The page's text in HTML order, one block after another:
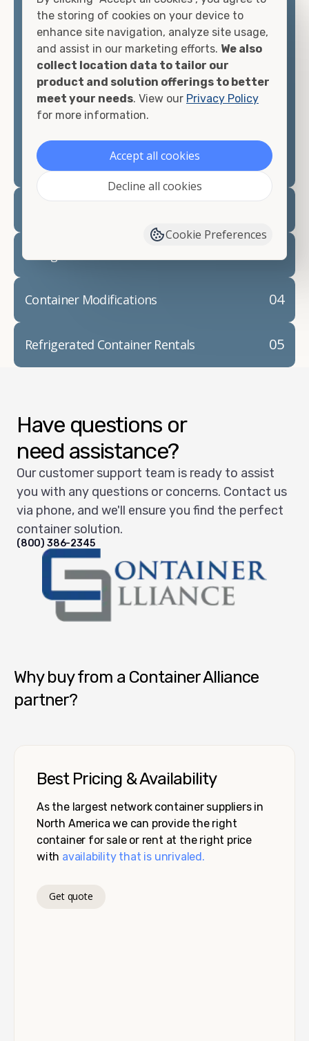
container, we"re confident we can find you the
container you need at the price point you"re
looking for.
Contact our shipping container experts to discuss
your needs and learn more about the options we
have available. We"re also happy to help you with
prepare for yourshipping container delivery.
04
Container Modifications
05
Refrigerated Container Rentals
Have questions or
need assistance?
Our customer support team is ready to assist
you with any questions or concerns. Contact us
via phone, and we'll ensure you find the perfect
container solution.
(800) 386-2345
Why buy from a Container Alliance
partner?
Best Pricing & Availability
As the largest network container suppliers in
North America we can provide the right
container for sale or rent at the right price
with availability that is unrivaled.
Get quote
the storing of cookies on your device to
enhance site navigation, analyze site usage,
and assist in our marketing efforts. We also
collect location data to tailor our
product and solution offerings to better
meet your needs. View our Privacy Policy
for more information.
Accept all cookies
Decline all cookies
Cookie Preferences